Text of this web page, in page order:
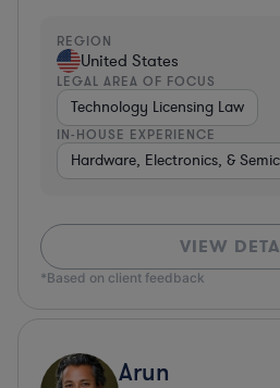
REGION
United States
LEGAL AREA OF FOCUS
Technology Licensing Law
IN-HOUSE EXPERIENCE
Hardware, Electronics, &
VIEW
*Based on client feedback
Arun